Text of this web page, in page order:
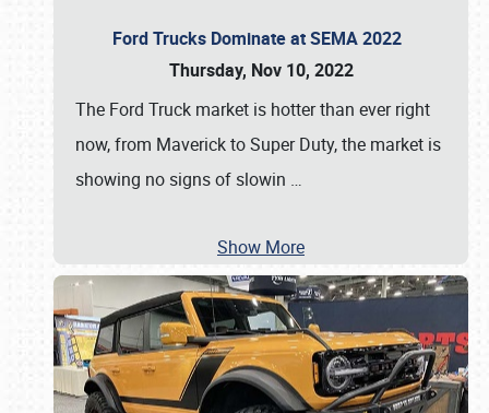
Ford Trucks Dominate at SEMA 2022
Thursday, Nov 10, 2022
The Ford Truck market is hotter than ever right
now, from Maverick to Super Duty, the market is
showing no signs of slowin …
Show More